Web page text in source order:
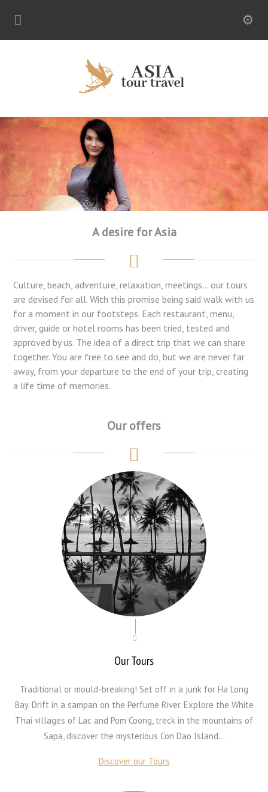
A desire for Asia
Culture, beach, adventure, relaxation, meetings... our tours
are devised for all. With this promise being said walk with us
for a moment in our footsteps. Each restaurant, menu,
driver, guide or hotel rooms has been tried, tested and
approved by us. The idea of a direct trip that we can share
together. You are free to see and do, but we are never far
away, from your departure to the end of your trip, creating
a life time of memories.
Our offers
Our Tours
Traditional or mould-breaking! Set off in a junk for Ha Long
Bay. Drift in a sampan on the Perfume River. Explore the White
Thai villages of Lac and Pom Coong, treck in the mountains of
Sapa, discover the mysterious Con Dao Island...
Discover our Tours